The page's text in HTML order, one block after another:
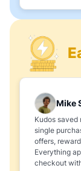
Mike
Kudos
single
offers,
Everything
checkout